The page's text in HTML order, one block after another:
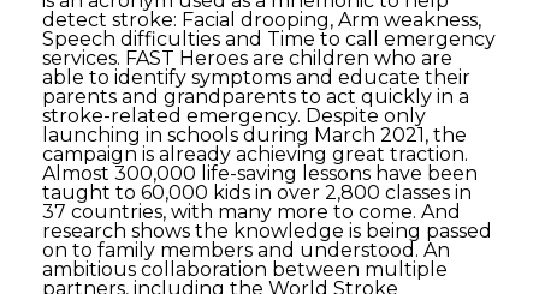
detect stroke: Facial drooping, Arm weakness,
Speech difficulties and Time to call emergency
services. FAST Heroes are children who are
able to identify symptoms and educate their
parents and grandparents to act quickly in a
stroke-related emergency. Despite only
launching in schools during March 2021, the
campaign is already achieving great traction.
Almost 300,000 life-saving lessons have been
taught to 60,000 kids in over 2,800 classes in
37 countries, with many more to come. And
research shows the knowledge is being passed
on to family members and understood. An
ambitious collaboration between multiple
partners, including the World Stroke